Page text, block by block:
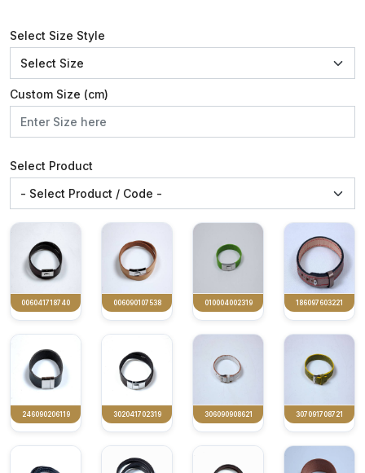
Select Size Style
Custom Size (cm)
Select Product
006041718740 006090107538 010004002319 186097603221
246090206119 302041702319 306090908621 307091708721